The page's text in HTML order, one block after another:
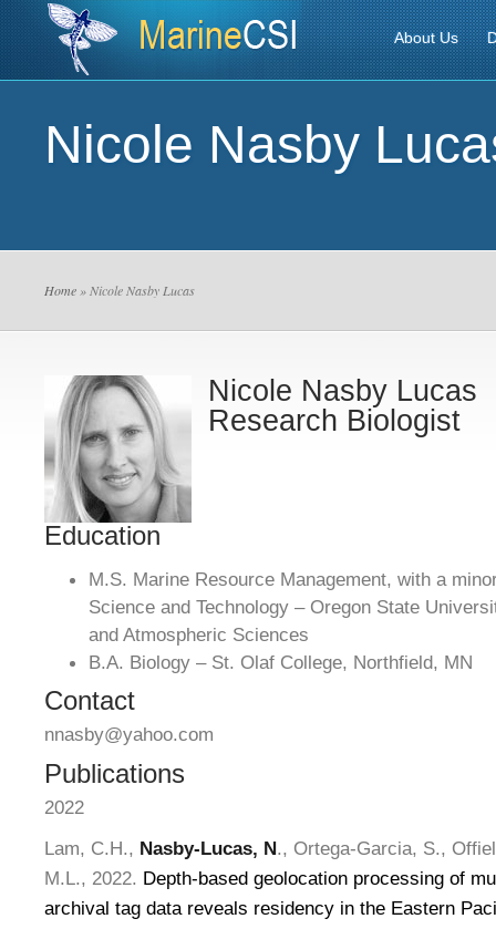
About Us
Nicole Nasby
Home » Nicole Nasby Lucas
Nicole Nasby Lucas
Research Biologist
Education
M.S. Marine Resource Management, with a
Science and Technology – Oregon State
and Atmospheric Sciences
B.A. Biology – St. Olaf College, Northfield, MN
Contact
nnasby@yahoo.com
Publications
2022
Lam, C.H., Nasby-Lucas, N., Ortega-Garcia, S.,
M.L., 2022. Depth-based geolocation processing of
archival tag data reveals residency in the Eastern